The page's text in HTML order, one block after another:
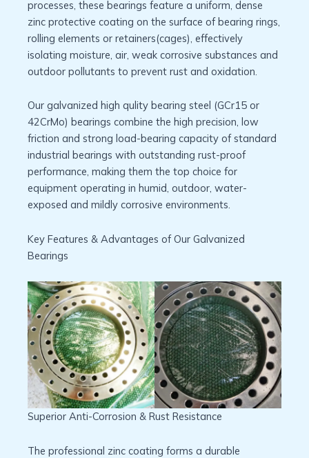
processes, these bearings feature a uniform, dense
zinc protective coating on the surface of bearing rings,
rolling elements or retainers(cages), effectively
isolating moisture, air, weak corrosive substances and
outdoor pollutants to prevent rust and oxidation.
Our galvanized high qulity bearing steel (GCr15 or
42CrMo) bearings combine the high precision, low
friction and strong load-bearing capacity of standard
industrial bearings with outstanding rust-proof
performance, making them the top choice for
equipment operating in humid, outdoor, water-
exposed and mildly corrosive environments.
Key Features & Advantages of Our Galvanized
Bearings
Superior Anti-Corrosion & Rust Resistance
The professional zinc coating forms a durable